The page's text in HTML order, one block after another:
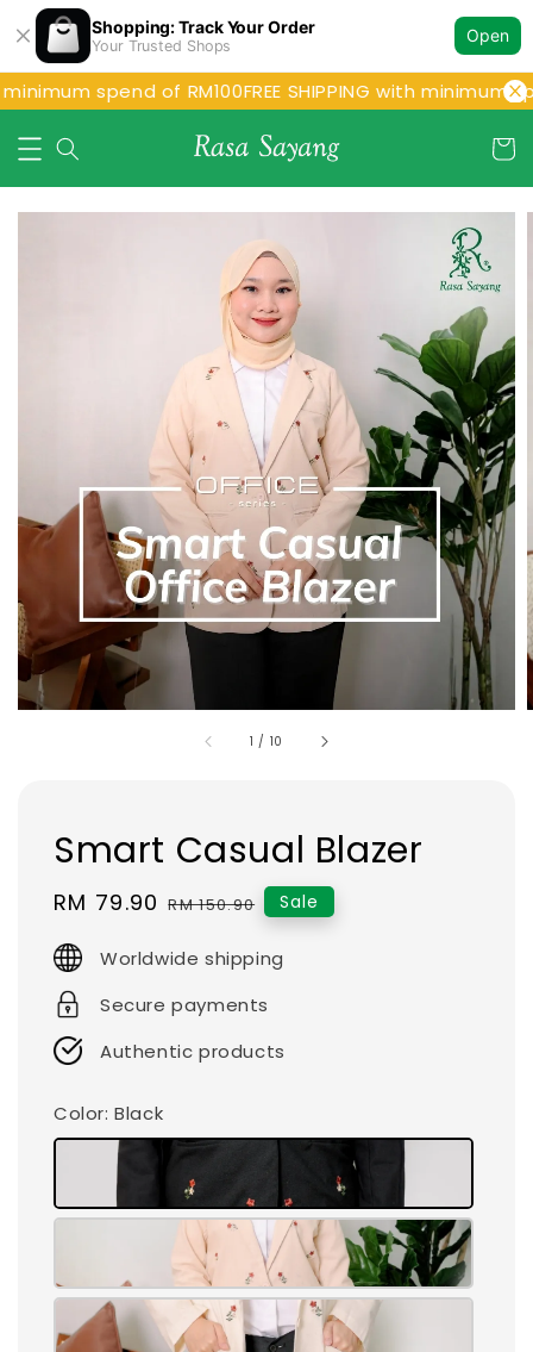
Shopping: Track Your Order
Your Trusted Shops
Open
spend of RM100FREE SHIPPING with minimum
1 / 10
Smart Casual Blazer
Sale
RM 79.90 Regular
RM 150.90 Sale
Worldwide shipping
Secure payments
Authentic products
Color: Black